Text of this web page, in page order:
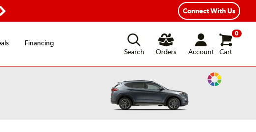
Flexible Payment Options
Connect With Us
Financing
Search
Orders Account
0
Cart
Change